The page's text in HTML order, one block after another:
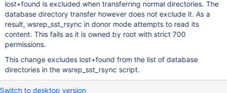
lost+found is excluded when transferring normal directories. The
database directory transfer however does not exclude it. As a
result, wsrep_sst_rsync in donor mode attempts to read its
content. This fails as it is owned by root with strict 700
permissions.
This change excludes lost+found from the list of database
directories in the wsrep_sst_rsync script.
Switch to desktop version